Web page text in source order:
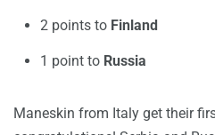
2 points to Finland
1 point to Russia
Maneskin from Italy get their